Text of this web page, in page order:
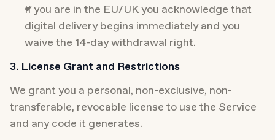
If you are in the EU/UK you acknowledge that
digital delivery begins immediately and you
waive the 14-day withdrawal right.
3. License Grant and Restrictions
We grant you a personal, non-exclusive, non-
transferable, revocable license to use the Service
and any code it generates.